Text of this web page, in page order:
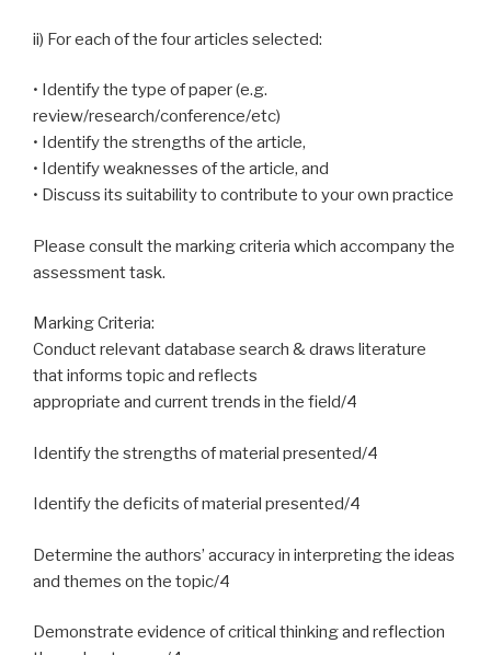
ii) For each of the four articles selected:
• Identify the type of paper (e.g.
review/research/conference/etc)
• Identify the strengths of the article,
• Identify weaknesses of the article, and
• Discuss its suitability to contribute to your own practice
Please consult the marking criteria which accompany the
assessment task.
Marking Criteria:
Conduct relevant database search & draws literature
that informs topic and reflects
appropriate and current trends in the field/4
Identify the strengths of material presented/4
Identify the deficits of material presented/4
Determine the authors’ accuracy in interpreting the ideas
and themes on the topic/4
Demonstrate evidence of critical thinking and reflection